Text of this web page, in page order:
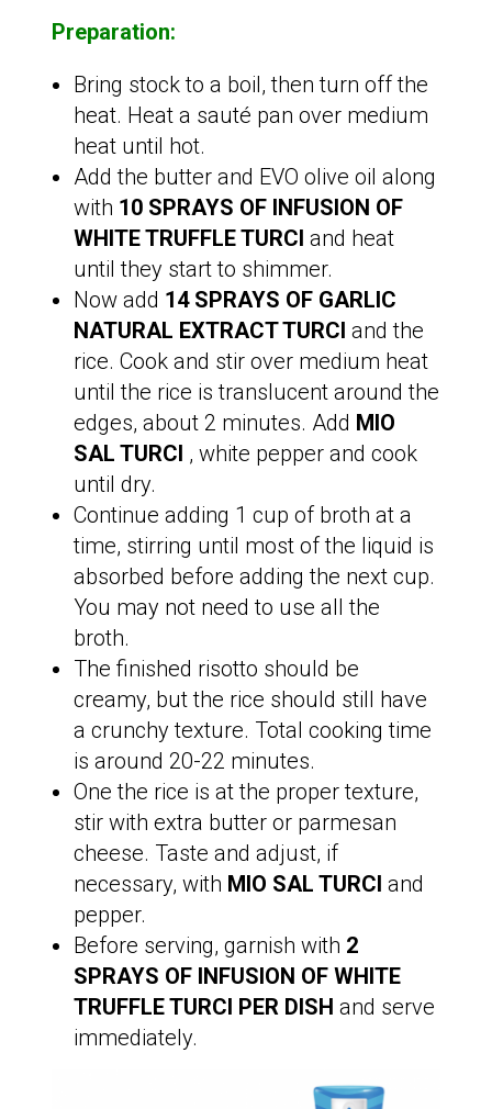
Preparation:
Bring stock to a boil, then turn off the
heat. Heat a sauté pan over medium
heat until hot.
Add the butter and EVO olive oil along
with 10 SPRAYS OF INFUSION OF
WHITE TRUFFLE TURCI and heat
until they start to shimmer.
Now add 14 SPRAYS OF GARLIC
NATURAL EXTRACT TURCI and the
rice. Cook and stir over medium heat
until the rice is translucent around the
edges, about 2 minutes. Add MIO
SAL TURCI , white pepper and cook
until dry.
Continue adding 1 cup of broth at a
time, stirring until most of the liquid is
absorbed before adding the next cup.
You may not need to use all the
broth.
The finished risotto should be
creamy, but the rice should still have
a crunchy texture. Total cooking time
is around 20-22 minutes.
One the rice is at the proper texture,
stir with extra butter or parmesan
cheese. Taste and adjust, if
necessary, with MIO SAL TURCI and
pepper.
Before serving, garnish with 2
SPRAYS OF INFUSION OF WHITE
TRUFFLE TURCI PER DISH and serve
immediately.